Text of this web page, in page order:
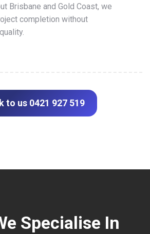
Brisbane and Gold Coast, we
completion without
to us 0421 927 519
Specialise In